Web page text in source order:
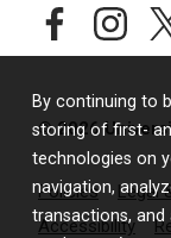
By continuing to
storing of first-
technologies on
navigation,
transactions,
facebook
© 2026
Policies Legal
Accessibility